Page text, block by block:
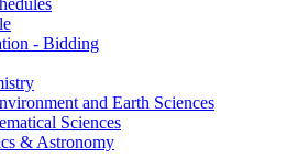
- Bidding
and Earth Sciences
Sciences
& Astronomy